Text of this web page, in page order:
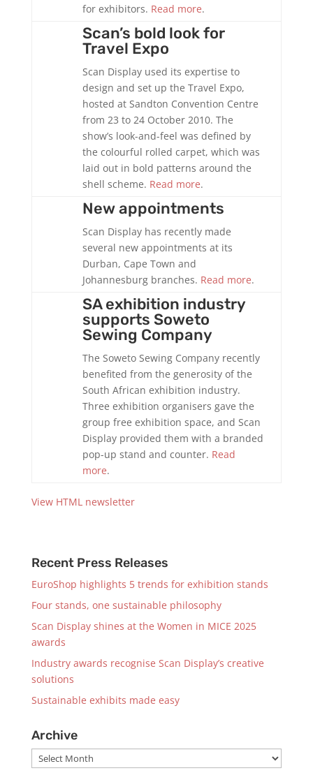
for exhibitors. Read more.
Scan’s bold look for
Travel Expo
Scan Display used its expertise to
design and set up the Travel Expo,
hosted at Sandton Convention Centre
from 23 to 24 October 2010. The
show’s look-and-feel was defined by
the colourful rolled carpet, which was
laid out in bold patterns around the
shell scheme. Read more.
New appointments
Scan Display has recently made
several new appointments at its
Durban, Cape Town and
Johannesburg branches. Read more.
SA exhibition industry
supports Soweto
Sewing Company
The Soweto Sewing Company recently
benefited from the generosity of the
South African exhibition industry.
Three exhibition organisers gave the
group free exhibition space, and Scan
Display provided them with a branded
pop-up stand and counter. Read
more.
View HTML newsletter
Recent Press Releases
EuroShop highlights 5 trends for exhibition stands
Four stands, one sustainable philosophy
Scan Display shines at the Women in MICE 2025
awards
Industry awards recognise Scan Display’s creative
solutions
Sustainable exhibits made easy
Archive
Archive